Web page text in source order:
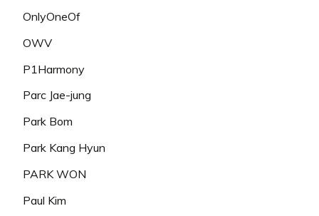
OnlyOneOf
OWV
P1Harmony
Parc Jae-jung
Park Bom
Park Kang Hyun
PARK WON
Paul Kim